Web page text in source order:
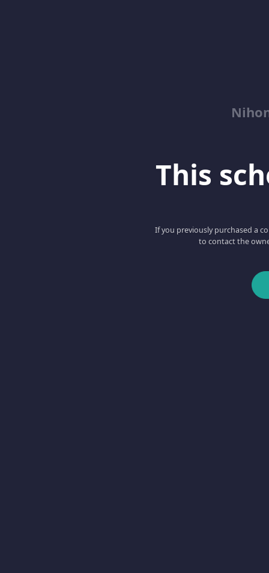
This
If you previously purchased a
to contact the